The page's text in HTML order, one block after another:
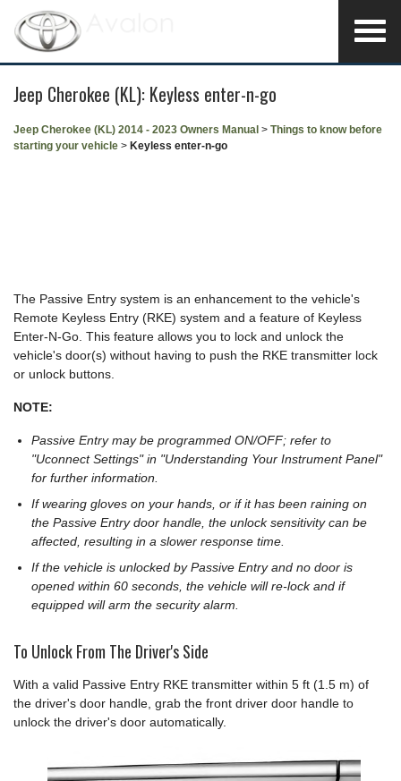
Jeep Cherokee (KL): Keyless enter-n-go
Jeep Cherokee (KL) 2014 - 2023 Owners Manual > Things to know before
starting your vehicle > Keyless enter-n-go
The Passive Entry system is an enhancement to the vehicle's
Remote Keyless Entry (RKE) system and a feature of Keyless
Enter-N-Go. This feature allows you to lock and unlock the
vehicle's door(s) without having to push the RKE transmitter lock
or unlock buttons.
NOTE:
Passive Entry may be programmed ON/OFF; refer to
"Uconnect Settings" in "Understanding Your Instrument Panel"
for further information.
If wearing gloves on your hands, or if it has been raining on
the Passive Entry door handle, the unlock sensitivity can be
affected, resulting in a slower response time.
If the vehicle is unlocked by Passive Entry and no door is
opened within 60 seconds, the vehicle will re-lock and if
equipped will arm the security alarm.
To Unlock From The Driver's Side
With a valid Passive Entry RKE transmitter within 5 ft (1.5 m) of
the driver's door handle, grab the front driver door handle to
unlock the driver's door automatically.